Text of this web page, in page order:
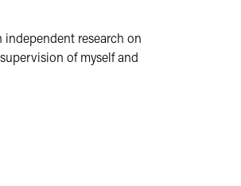
independent research on
of myself and